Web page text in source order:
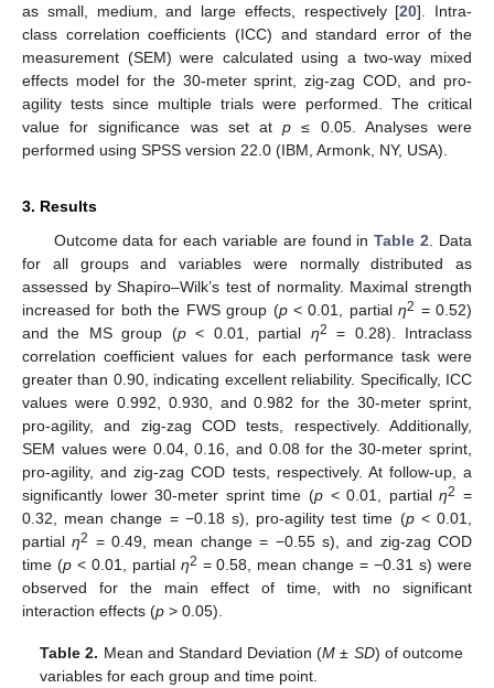
as small, medium, and large effects, respectively [20]. Intra-
class correlation coefficients (ICC) and standard error of the
measurement (SEM) were calculated using a two-way mixed
effects model for the 30-meter sprint, zig-zag COD, and pro-
agility tests since multiple trials were performed. The critical
value for significance was set atp ≤ 0.05. Analyses were
performed using SPSS version 22.0 (IBM, Armonk, NY, USA).
3. Results
Outcome data for each variable are found inTable 2 . Data
for all groups and variables were normally distributed as
assessed by Shapiro–Wilk’s test of normality. Maximal strength
increased for both the FWS group (p< 0.01, partialη2 = 0.52)
and the MS group (p< 0.01, partial η2
= 0.28). Intraclass
correlation coefficient values for each performance task were
greater than 0.90, indicating excellent reliability. Specifically, ICC
values were 0.992, 0.930, and 0.982 for the 30-meter sprint,
pro-agility, and zig-zag COD tests, respectively. Additionally,
SEM values were 0.04, 0.16, and 0.08 for the 30-meter sprint,
pro-agility, and zig-zag COD tests, respectively. At follow-up, a
significantly lower 30-meter sprint time (p < 0.01, partialη2 =
0.32, mean change = −0.18 s), pro-agility test time (p< 0.01,
partialη2 = 0.49, mean change = −0.55 s), and zig-zag COD
time (p< 0.01, partial η2 = 0.58, mean change = −0.31 s) were
observed for the main effect of time, with no significant
interaction effects (p > 0.05).
Table 2. Mean and Standard Deviation (M ± SD) of outcome
variables for each group and time point.